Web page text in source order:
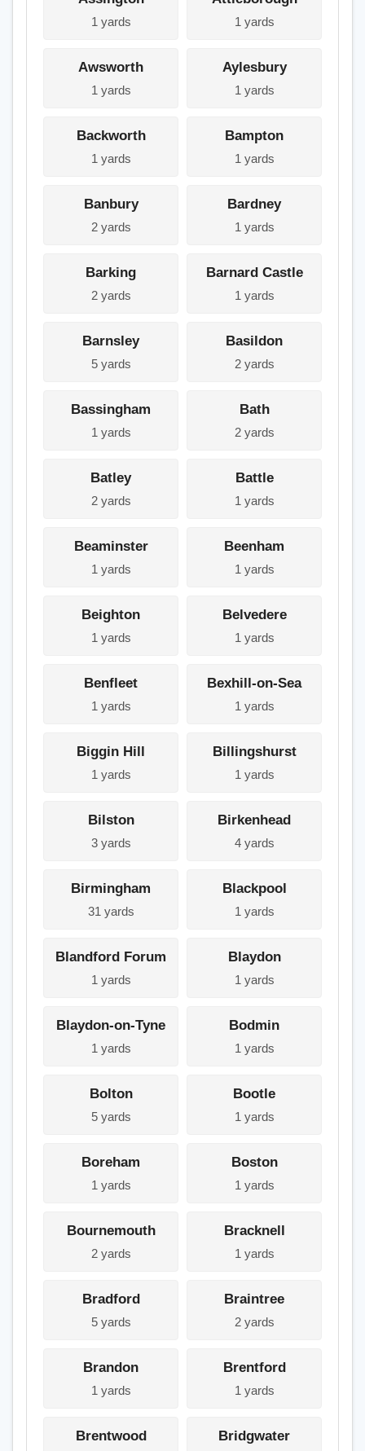
1 yards 1 yards
Awsworth
1 yards
Aylesbury
1 yards
Backworth
1 yards
Bampton
1 yards
Banbury
2 yards
Bardney
1 yards
Barking
2 yards
Barnard Castle
1 yards
Barnsley
5 yards
Basildon
2 yards
Bassingham
1 yards
Bath
2 yards
Batley
2 yards
Battle
1 yards
Beaminster
1 yards
Beenham
1 yards
Beighton
1 yards
Belvedere
1 yards
Benfleet
1 yards
Bexhill-on-Sea
1 yards
Biggin Hill
1 yards
Billingshurst
1 yards
Bilston
3 yards
Birkenhead
4 yards
Birmingham
31 yards
Blackpool
1 yards
Blandford Forum
1 yards
Blaydon
1 yards
Blaydon-on-Tyne
1 yards
Bodmin
1 yards
Bolton
5 yards
Bootle
1 yards
Boreham
1 yards
Boston
1 yards
Bournemouth
2 yards
Bracknell
1 yards
Bradford
5 yards
Braintree
2 yards
Brandon
1 yards
Brentford
1 yards
Brentwood Bridgwater